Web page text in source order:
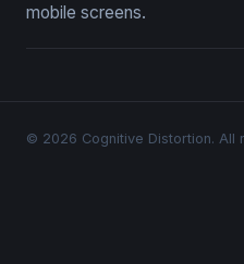
mobile screens.
© 2026 Cognitive Distortion. All